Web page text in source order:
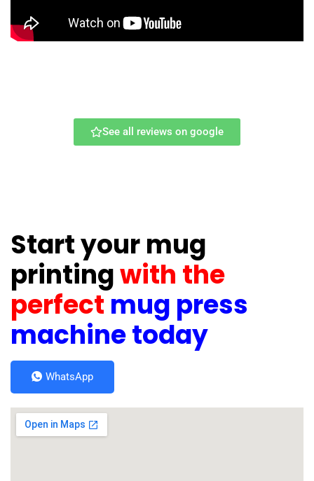
See all reviews on google
Start your mug
printingwith the
perfect mug press
machine today
WhatsApp